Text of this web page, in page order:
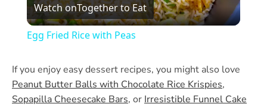
Video
Watch onTogether to Eat
Egg Fried Rice with Peas
If you enjoy easy dessert recipes, you might also love
Peanut Butter Balls with Chocolate Rice Krispies,
Sopapilla Cheesecake Bars, or Irresistible Funnel Cake